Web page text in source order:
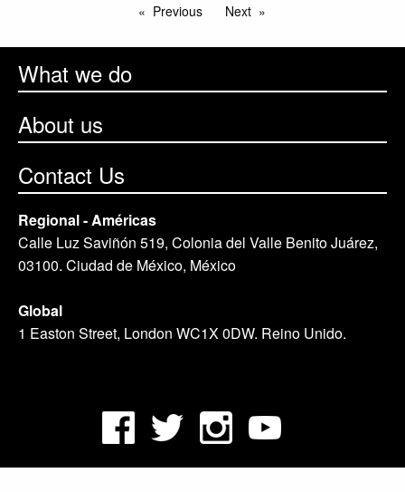
Previous Next
What we do
About us
Contact Us
Regional - Américas
Calle Luz Saviñón 519, Colonia del Valle Benito Juárez,
03100. Ciudad de México, México
Global
1 Easton Street, London WC1X 0DW. Reino Unido.